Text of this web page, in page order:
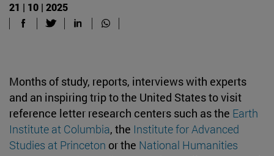
21 | 10 | 2025
Months of study, reports, interviews with experts
and an inspiring trip to the United States to visit
reference letter research centers such as the Earth
Institute at Columbia, the Institute for Advanced
Studies at Princeton or the National Humanities